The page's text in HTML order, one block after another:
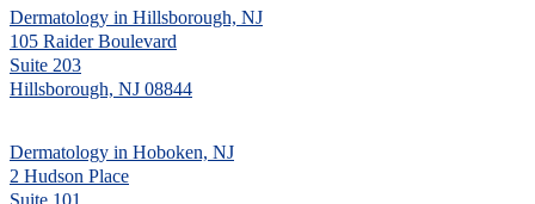
Dermatology in Hillsborough, NJ
105 Raider Boulevard
Suite 203
Hillsborough, NJ 08844
Dermatology in Hoboken, NJ
2 Hudson Place
Suite 101